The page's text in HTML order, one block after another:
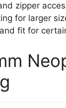
zipper
for larger
fit for